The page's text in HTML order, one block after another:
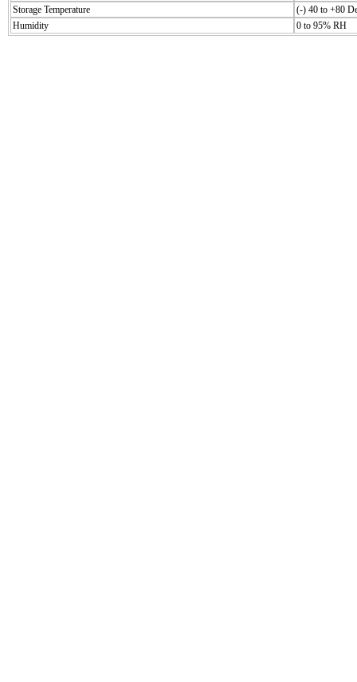
Storage Temperature
(-) 40 to +80
Humidity
0 to 95% RH